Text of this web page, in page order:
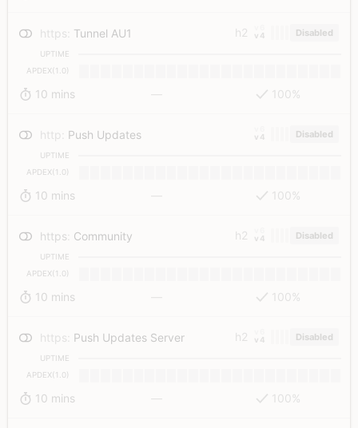
Disabled
v4
h2
https Tunnel AU1
UPTIME
APDEX(1.0)
10 mins 100%
Disabled
v4
http Push Updates
UPTIME
APDEX(1.0)
10 mins 100%
Disabled
v4
h2
https Community
UPTIME
APDEX(1.0)
10 mins 100%
Disabled
v4
h2
https Push Updates Server
UPTIME
APDEX(1.0)
10 mins 100%